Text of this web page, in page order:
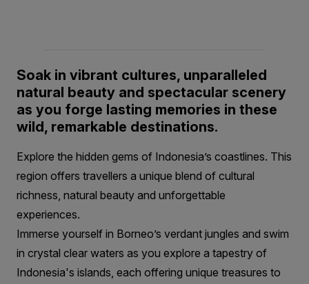
Soak in vibrant cultures, unparalleled
natural beauty and spectacular scenery
as you forge lasting memories in these
wild, remarkable destinations.
Explore the hidden gems of Indonesia’s coastlines. This
region offers travellers a unique blend of cultural
richness, natural beauty and unforgettable
experiences.
Immerse yourself in Borneo’s verdant jungles and swim
in crystal clear waters as you explore a tapestry of
Indonesia's islands, each offering unique treasures to